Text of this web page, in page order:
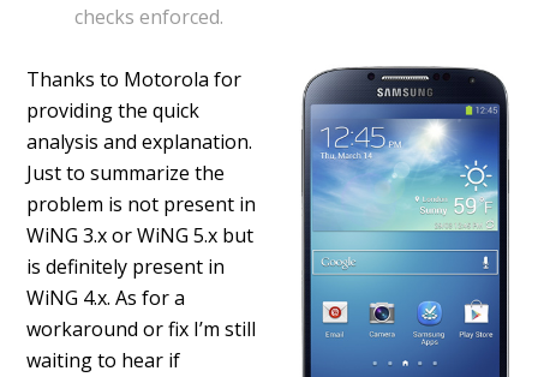
checks enforced.
Thanks to Motorola for
providing the quick
analysis and explanation.
Just to summarize the
problem is not present in
WiNG 3.x or WiNG 5.x but
is definitely present in
WiNG 4.x. As for a
workaround or fix I’m still
waiting to hear if